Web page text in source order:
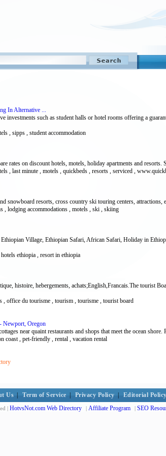
In Alternative ...
investments such as student halls or hotel rooms offering a
, sipps , student accommodation
rates on discount hotels, motels, holiday apartments and resorts.
, last minute , motels , quickbeds , resorts , serviced ,
snowboard resorts, cross country ski touring centers, attractions,
, lodging accommodations , motels , ski , skiing
Village, Ethiopian Safari, African Safari, Holiday in
ethiopia , resort in ethiopia
histoire, hebergements, achats;English,Francais.The tourist
, office du tourisme , tourism , tourisme , tourist board
Newport, Oregon
near quaint restaurants and shops that meet the ocean shore.
coast , pet-friendly , rental , vacation rental
Us Term of Service Privacy Policy Editorial Policy
| HotvsNot.com Web Directory | Affiliate Program | SEO